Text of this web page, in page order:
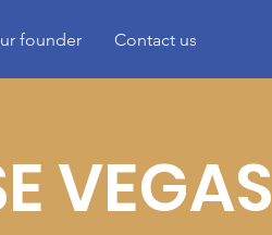
founder Contact us
VEGAS